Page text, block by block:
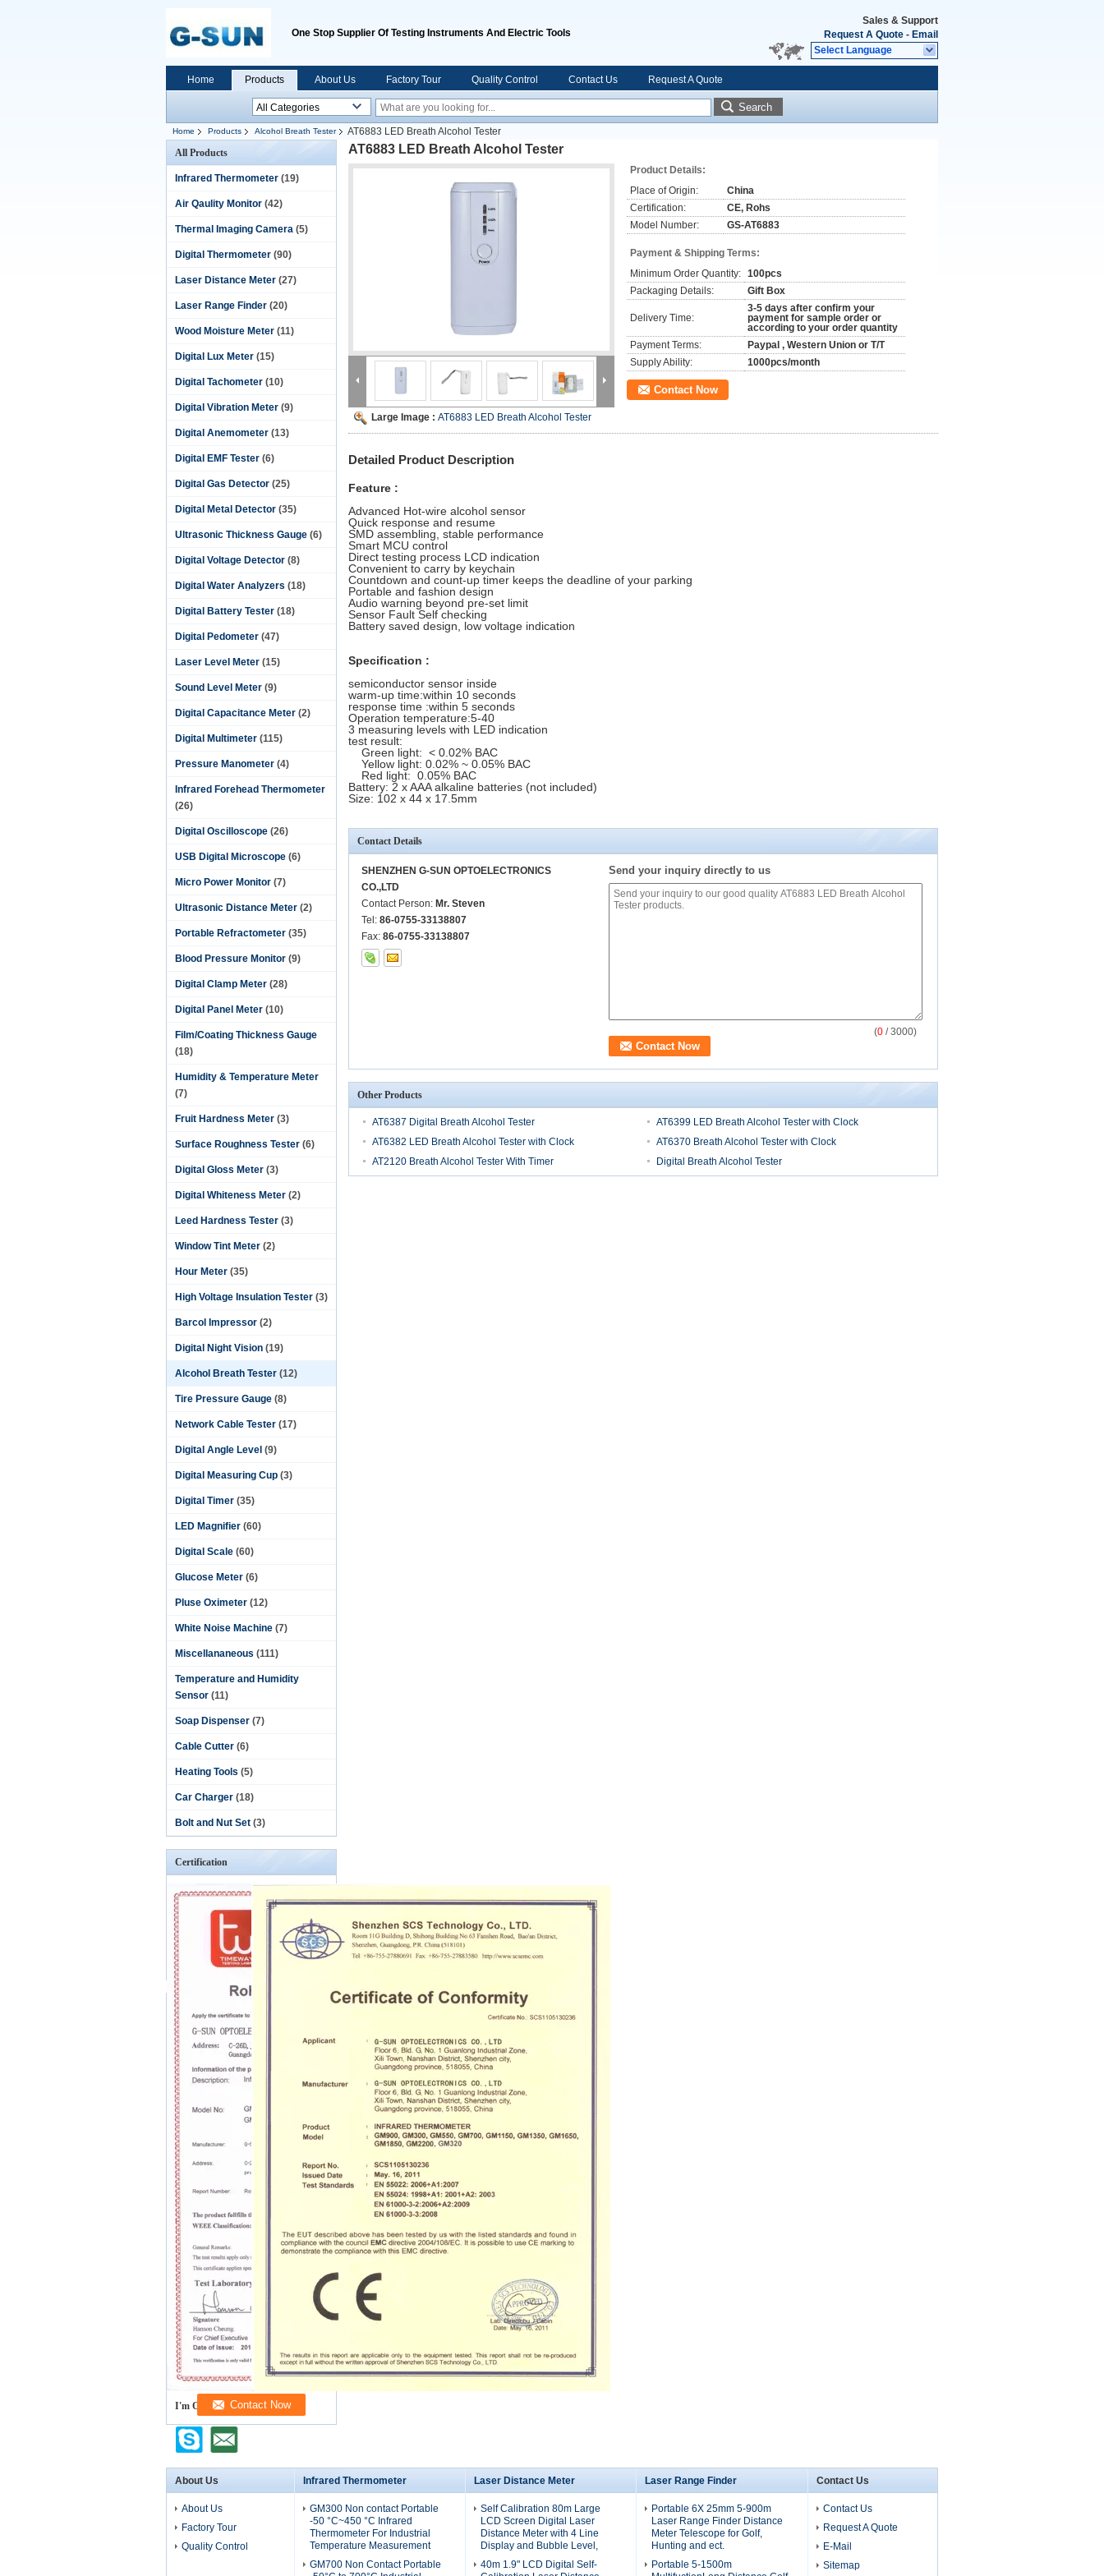
One Stop Supplier Of Testing Instruments And Electric Tools
Sales & Support
Request A Quote - Email
Select Language
Home Products About Us Factory Tour Quality Control Contact Us Request A Quote
Search
Home Products Alcohol Breath Tester
AT6883 LED Breath Alcohol Tester
All Products
Infrared Thermometer (19)
Air Qaulity Monitor (42)
Thermal Imaging Camera (5)
Digital Thermometer (90)
Laser Distance Meter (27)
Laser Range Finder (20)
Wood Moisture Meter (11)
Digital Lux Meter (15)
Digital Tachometer (10)
Digital Vibration Meter (9)
Digital Anemometer (13)
Digital EMF Tester (6)
Digital Gas Detector (25)
Digital Metal Detector (35)
Ultrasonic Thickness Gauge (6)
Digital Voltage Detector (8)
Digital Water Analyzers (18)
Digital Battery Tester (18)
Digital Pedometer (47)
Laser Level Meter (15)
Sound Level Meter (9)
Digital Capacitance Meter (2)
Digital Multimeter (115)
Pressure Manometer (4)
Infrared Forehead Thermometer
(26)
Digital Oscilloscope (26)
USB Digital Microscope (6)
Micro Power Monitor (7)
Ultrasonic Distance Meter (2)
Portable Refractometer (35)
Blood Pressure Monitor (9)
Digital Clamp Meter (28)
Digital Panel Meter (10)
Film/Coating Thickness Gauge
(18)
Humidity & Temperature Meter
(7)
Fruit Hardness Meter (3)
Surface Roughness Tester (6)
Digital Gloss Meter (3)
Digital Whiteness Meter (2)
Leed Hardness Tester (3)
Window Tint Meter (2)
Hour Meter (35)
High Voltage Insulation Tester (3)
Barcol Impressor (2)
Digital Night Vision (19)
Alcohol Breath Tester (12)
Tire Pressure Gauge (8)
Network Cable Tester (17)
Digital Angle Level (9)
Digital Measuring Cup (3)
Digital Timer (35)
LED Magnifier (60)
Digital Scale (60)
Glucose Meter (6)
Pluse Oximeter (12)
White Noise Machine (7)
Miscellananeous (111)
Temperature and Humidity
Sensor (11)
Soap Dispenser (7)
Cable Cutter (6)
Heating Tools (5)
Car Charger (18)
Bolt and Nut Set (3)
Certification
I'm Online Chat Now
AT6883 LED Breath Alcohol Tester
Large Image : AT6883 LED Breath Alcohol Tester
Product Details:
Place of Origin:
China
Certification:
CE, Rohs
Model Number:
GS-AT6883
Payment & Shipping Terms:
Minimum Order Quantity: 100pcs
Packaging Details:
Gift Box
Delivery Time:
3-5 days after confirm your
payment for sample order or
according to your order quantity
Payment Terms:
Paypal , Western Union or T/T
Supply Ability:
1000pcs/month
Contact Now
Detailed Product Description
Feature :
Advanced Hot-wire alcohol sensor
Quick response and resume
SMD assembling, stable performance
Smart MCU control
Direct testing process LCD indication
Convenient to carry by keychain
Countdown and count-up timer keeps the deadline of your parking
Portable and fashion design
Audio warning beyond pre-set limit
Sensor Fault Self checking
Battery saved design, low voltage indication
Specification :
semiconductor sensor inside
warm-up time:within 10 seconds
response time :within 5 seconds
Operation temperature:5-40
3 measuring levels with LED indication
test result:
Green light: < 0.02% BAC
Yellow light: 0.02% ~ 0.05% BAC
Red light: 0.05% BAC
Battery: 2 x AAA alkaline batteries (not included)
Size: 102 x 44 x 17.5mm
Contact Details
SHENZHEN G-SUN OPTOELECTRONICS
CO.,LTD
Contact Person: Mr. Steven
Tel: 86-0755-33138807
Fax: 86-0755-33138807
Send your inquiry directly to us
(0 / 3000)
Other Products
AT6387 Digital Breath Alcohol Tester
AT6399 LED Breath Alcohol Tester with Clock
AT6382 LED Breath Alcohol Tester with Clock
AT6370 Breath Alcohol Tester with Clock
AT2120 Breath Alcohol Tester With Timer
Digital Breath Alcohol Tester
About Us
About Us
Factory Tour
Quality Control
Infrared Thermometer
GM300 Non contact Portable
-50 °C~450 °C Infrared
Thermometer For Industrial
Temperature Measurement
GM700 Non Contact Portable
Laser Distance Meter
Self Calibration 80m Large
LCD Screen Digital Laser
Distance Meter with 4 Line
Display and Bubble Level,
40m 1.9" LCD Digital Self-
Laser Range Finder
Portable 6X 25mm 5-900m
Laser Range Finder Distance
Meter Telescope for Golf,
Hunting and ect.
Portable 5-1500m
Contact Us
Contact Us
Request A Quote
E-Mail
Sitemap